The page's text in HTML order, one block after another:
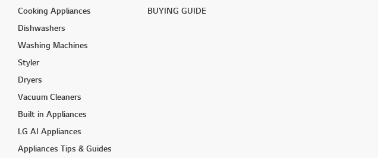
Cooking Appliances
Dishwashers
Washing Machines
Styler
Dryers
Vacuum Cleaners
Built in Appliances
LG AI Appliances
Appliances Tips & Guides
BUYING GUIDE